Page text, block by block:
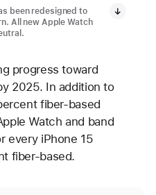
been redesigned to
All new Apple Watch
progress toward
2025. In addition to
fiber-based
Watch and band
every iPhone 15
fiber-based.